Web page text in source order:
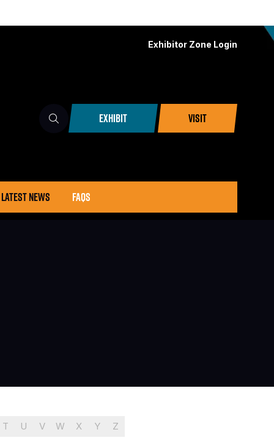
Exhibitor Zone Login
EXHIBIT
(OPENS
VISIT(OPENS
LATEST NEWS FAQS
T U V W X Y Z